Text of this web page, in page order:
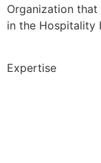
Organization
in the Hospitality
Expertise